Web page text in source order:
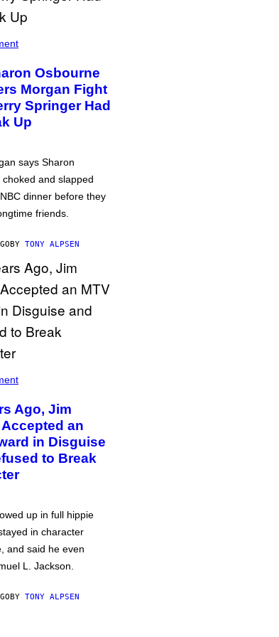
Osbourne
Morgan Fight
Springer Had
Up
says Sharon
and slapped
dinner before they
friends.
BY TONY ALPSEN
Ago, Jim
an
in Disguise
to Break
up in full hippie
in character
and said he even
L. Jackson.
BY TONY ALPSEN